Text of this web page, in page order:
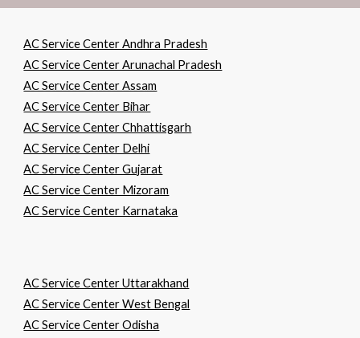
AC Service Center Andhra Pradesh
AC Service Center Arunachal Pradesh
AC Service Center Assam
AC Service Center Bihar
AC Service Center Chhattisgarh
AC Service Center Delhi
AC Service Center Gujarat
AC Service Center Mizoram
AC Service Center Karnataka
AC Service Center Uttarakhand
AC Service Center West Bengal
AC Service Center Odisha